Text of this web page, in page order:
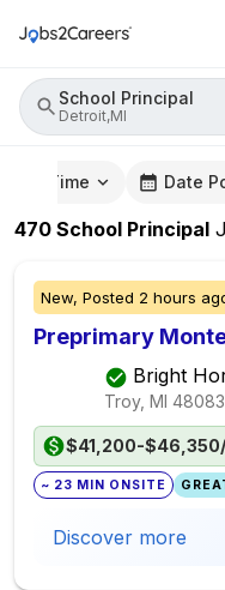
School Principal
Detroit,MI
Time Date
470 School Principal
New, Posted 2 hours
Preprimary
Bright
Troy, MI 48083
$41,200-
~ 23 MIN ONSITE
Discover more